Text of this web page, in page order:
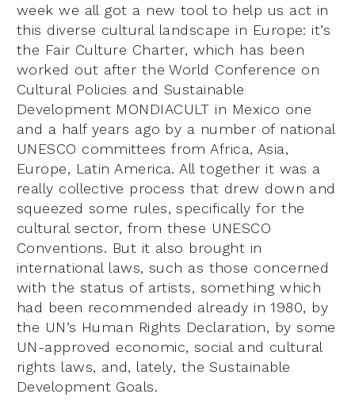
week we all got a new tool to help us act in
this diverse cultural landscape in Europe: it’s
the Fair Culture Charter, which has been
worked out after the World Conference on
Cultural Policies and Sustainable
Development MONDIACULT in Mexico one
and a half years ago by a number of national
UNESCO committees from Africa, Asia,
Europe, Latin America. All together it was a
really collective process that drew down and
squeezed some rules, specifically for the
cultural sector, from these UNESCO
Conventions. But it also brought in
international laws, such as those concerned
with the status of artists, something which
had been recommended already in 1980, by
the UN’s Human Rights Declaration, by some
UN-approved economic, social and cultural
rights laws, and, lately, the Sustainable
Development Goals.